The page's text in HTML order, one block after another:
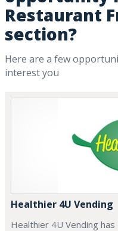
Restaurant
section?
Here are a few
interest you
Healthier 4U Vending
Healthier 4U Vending